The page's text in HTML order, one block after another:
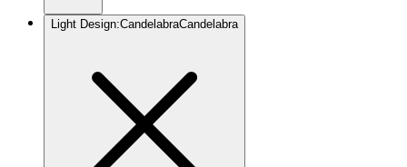
Light Design:CandelabraCandelabra